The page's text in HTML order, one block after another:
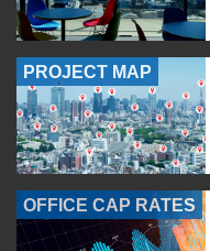
PROJECT MAP
OFFICE CAP RATES